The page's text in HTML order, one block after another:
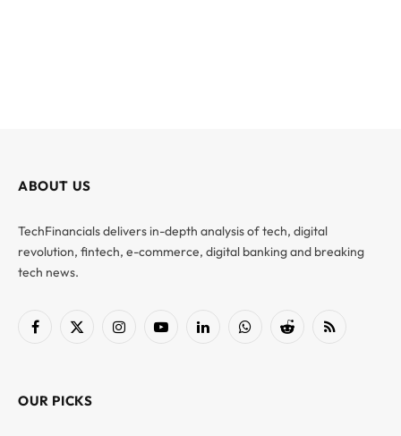
ABOUT US
TechFinancials delivers in-depth analysis of tech, digital
revolution, fintech, e-commerce, digital banking and breaking
tech news.
Facebook
X
InstagramYouTubeLinkedInWhatsAppReddit RSS
OUR PICKS